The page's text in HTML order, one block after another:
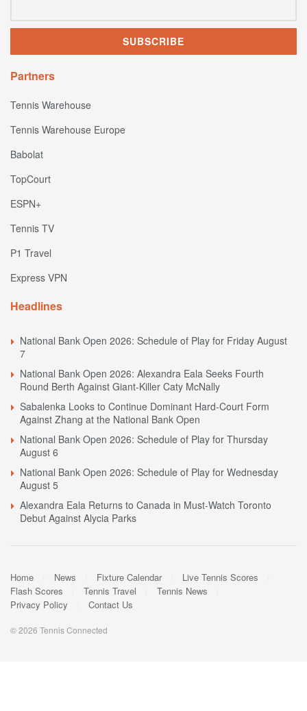
Partners
Tennis Warehouse
Tennis Warehouse Europe
Babolat
TopCourt
ESPN+
Tennis TV
P1 Travel
Express VPN
Headlines
National Bank Open 2026: Schedule of Play for Friday August
7
National Bank Open 2026: Alexandra Eala Seeks Fourth
Round Berth Against Giant-Killer Caty McNally
Sabalenka Looks to Continue Dominant Hard-Court Form
Against Zhang at the National Bank Open
National Bank Open 2026: Schedule of Play for Thursday
August 6
National Bank Open 2026: Schedule of Play for Wednesday
August 5
Alexandra Eala Returns to Canada in Must-Watch Toronto
Debut Against Alycia Parks
Home News Fixture Calendar
Live Tennis Scores
Flash Scores
Tennis Travel
Tennis News
Privacy Policy
Contact Us
© 2026 Tennis Connected